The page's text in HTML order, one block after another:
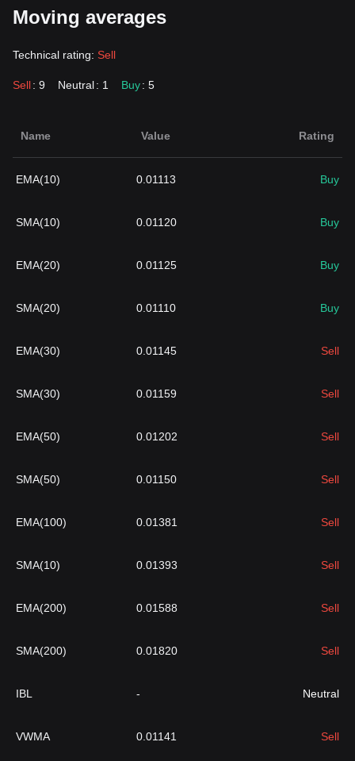
Moving averages
Technical rating: Sell
Sell: 9 Neutral: 1 Buy: 5
Name Value Rating
EMA(10) 0.01113 Buy
SMA(10) 0.01120 Buy
EMA(20) 0.01125 Buy
SMA(20) 0.01110 Buy
EMA(30) 0.01145 Sell
SMA(30) 0.01159 Sell
EMA(50) 0.01202 Sell
SMA(50) 0.01150 Sell
EMA(100) 0.01381 Sell
SMA(10) 0.01393 Sell
EMA(200) 0.01588 Sell
SMA(200) 0.01820 Sell
IBL - Neutral
VWMA 0.01141 Sell